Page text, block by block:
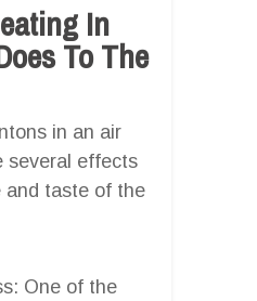
In
To The
in an air
several effects
and taste of the
One of the